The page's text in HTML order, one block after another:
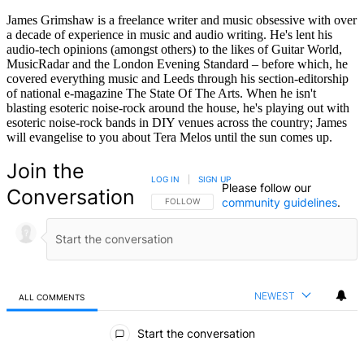
James Grimshaw is a freelance writer and music obsessive with over
a decade of experience in music and audio writing. He's lent his
audio-tech opinions (amongst others) to the likes of Guitar World,
MusicRadar and the London Evening Standard – before which, he
covered everything music and Leeds through his section-editorship
of national e-magazine The State Of The Arts. When he isn't
blasting esoteric noise-rock around the house, he's playing out with
esoteric noise-rock bands in DIY venues across the country; James
will evangelise to you about Tera Melos until the sun comes up.
Join the
Conversation
FOLLOW THIS CONVERSATION TO BE NOTIFIED
FOLLOW
LOG IN SIGN UP
Please follow our
community guidelines.
ALL COMMENTS NEWEST
Start the conversation